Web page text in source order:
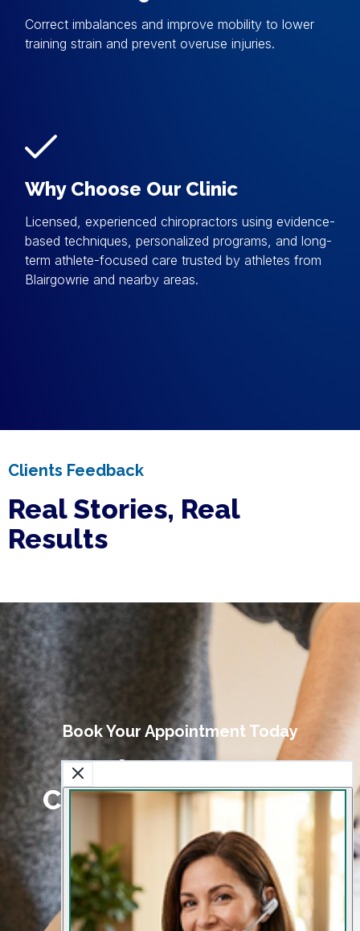
Correct imbalances and improve mobility to lower
training strain and prevent overuse injuries.
Why Choose Our Clinic
Licensed, experienced chiropractors using evidence-
based techniques, personalized programs, and long-
term athlete-focused care trusted by athletes from
Blairgowrie and nearby areas.
Clients Feedback
Real Stories, Real
Results
Book Your Appointment Today
Book Your Sports
Chiropractic Session
Today
Get expert care to prevent injuries and
enhance athletic performance.